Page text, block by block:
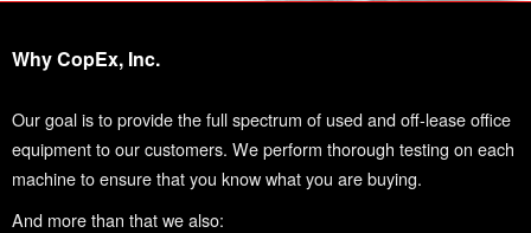
Why CopEx, Inc.
Our goal is to provide the full spectrum of used and off-lease office
equipment to our customers. We perform thorough testing on each
machine to ensure that you know what you are buying.
And more than that we also: